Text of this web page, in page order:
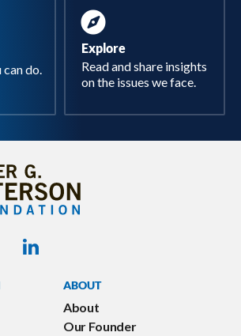
do.
Explore
Read and share insights
on the issues we face.
Foundation
- Peterson Foundation
Linkedin - Peterson Foundation
ABOUT
About
Our Founder